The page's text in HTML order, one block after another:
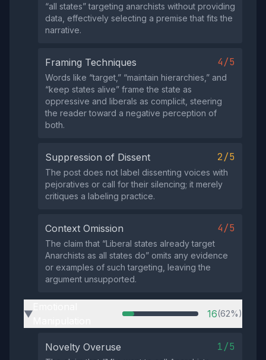
“all states” targeting anarchists without providing
data, effectively selecting a premise that fits the
narrative.
Framing Techniques 4/5
Words like “target,” “maintain hierarchies,” and
“keep states alive” frame the state as
oppressive and liberals as complicit, steering
the reader toward a negative perception of
both.
Suppression of Dissent 2/5
The post does not label dissenting voices with
pejoratives or call for their silencing; it merely
critiques a labeling practice.
Context Omission 4/5
The claim that “Liberal states already target
Anarchists as all states do” omits any evidence
or examples of such targeting, leaving the
argument unsupported.
▶ 16(62%)
Novelty Overuse 1/5